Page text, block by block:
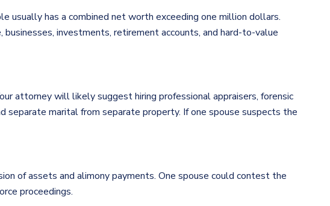
usually has a combined net worth exceeding one million dollars.
investments, retirement accounts, and hard-to-value
attorney will likely suggest hiring professional appraisers, forensic
separate marital from separate property. If one spouse suspects the
of assets and alimony payments. One spouse could contest the
proceedings.